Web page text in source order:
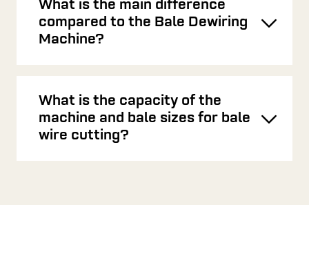
What is the main difference
compared to the Bale Dewiring
Machine?
What is the capacity of the
machine and bale sizes for bale
wire cutting?